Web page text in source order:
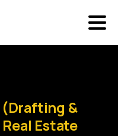
(Drafting &
Real Estate